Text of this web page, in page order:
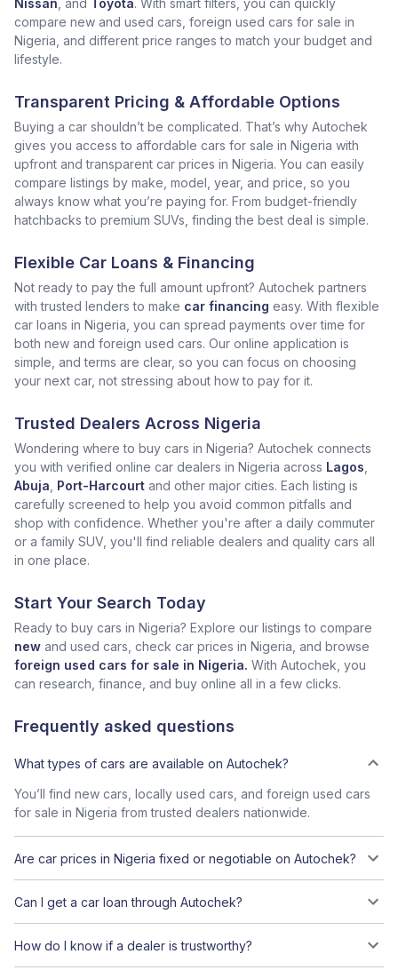
Nissan , and Toyota. With smart filters, you can quickly
compare new and used cars, foreign used cars for sale in
Nigeria, and different price ranges to match your budget and
lifestyle.
Transparent Pricing & Affordable Options
Buying a car shouldn’t be complicated. That’s why Autochek
gives you access to affordable cars for sale in Nigeria with
upfront and transparent car prices in Nigeria. You can easily
compare listings by make, model, year, and price, so you
always know what you’re paying for. From budget-friendly
hatchbacks to premium SUVs, finding the best deal is simple.
Flexible Car Loans & Financing
Not ready to pay the full amount upfront? Autochek partners
with trusted lenders to make car financing easy. With flexible
car loans in Nigeria, you can spread payments over time for
both new and foreign used cars. Our online application is
simple, and terms are clear, so you can focus on choosing
your next car, not stressing about how to pay for it.
Trusted Dealers Across Nigeria
Wondering where to buy cars in Nigeria? Autochek connects
you with verified online car dealers in Nigeria across Lagos
Abuja Port-Harcourt and other major cities. Each listing is
carefully screened to help you avoid common pitfalls and
shop with confidence. Whether you're after a daily commuter
or a family SUV, you'll find reliable dealers and quality cars all
in one place.
Start Your Search Today
Ready to buy cars in Nigeria? Explore our listings to compare
new and used cars, check car prices in Nigeria, and browse
foreign used cars for sale in Nigeria. With Autochek, you
can research, finance, and buy online all in a few clicks.
Frequently asked questions
What types of cars are available on Autochek?
You’ll find new cars, locally used cars, and foreign used cars
for sale in Nigeria from trusted dealers nationwide.
Are car prices in Nigeria fixed or negotiable on Autochek?
Can I get a car loan through Autochek?
How do I know if a dealer is trustworthy?